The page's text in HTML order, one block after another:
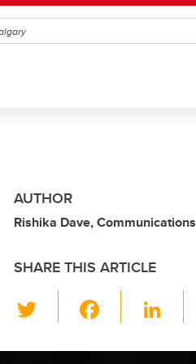
AUTHOR
Rishika Dave, Communications
SHARE THIS ARTICLE
wi
tt c
Li
k